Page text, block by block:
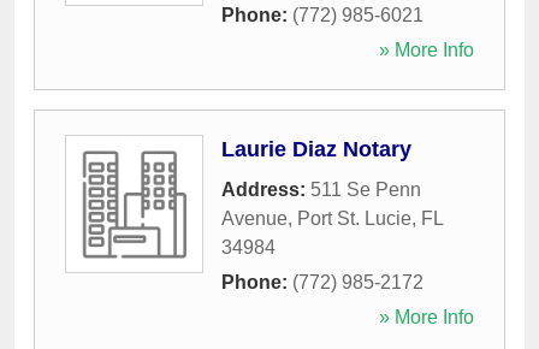
Phone: (772) 985-6021
» More Info
Laurie Diaz Notary
Address: 511 Se Penn
Avenue, Port St. Lucie, FL
34984
Phone: (772) 985-2172
» More Info